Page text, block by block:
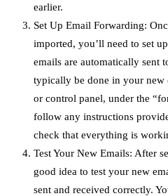
earlier.
Set Up Email Forwarding:
imported, you’ll need to set
emails are automatically sent
typically be done in your new
or control panel, under the
follow any instructions
check that everything is
Test Your New Emails: After
good idea to test your new
sent and received correctly.